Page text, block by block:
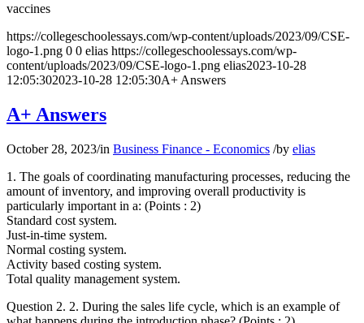
vaccines
https://collegeschoolessays.com/wp-content/uploads/2023/09/CSE-
logo-1.png 0 0 elias https://collegeschoolessays.com/wp-
content/uploads/2023/09/CSE-logo-1.png elias2023-10-28
12:05:302023-10-28 12:05:30A+ Answers
A+ Answers
October 28, 2023/in Business Finance - Economics /by elias
1. The goals of coordinating manufacturing processes, reducing the
amount of inventory, and improving overall productivity is
particularly important in a: (Points : 2)
Standard cost system.
Just-in-time system.
Normal costing system.
Activity based costing system.
Total quality management system.
Question 2. 2. During the sales life cycle, which is an example of